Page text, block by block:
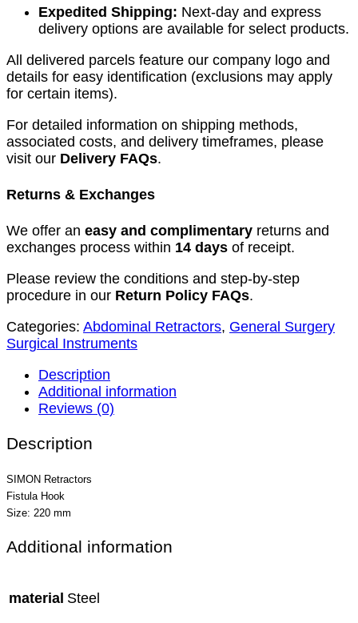
Expedited Shipping: Next-day and express
delivery options are available for select products.
All delivered parcels feature our company logo and
details for easy identification (exclusions may apply
for certain items).
For detailed information on shipping methods,
associated costs, and delivery timeframes, please
visit our Delivery FAQs.
Returns & Exchanges
We offer an easy and complimentary returns and
exchanges process within 14 days of receipt.
Please review the conditions and step-by-step
procedure in our Return Policy FAQs.
Categories: Abdominal Retractors, General Surgery
Surgical Instruments
Description
Additional information
Reviews (0)
Description
SIMON Retractors
Fistula Hook
Size: 220 mm
Additional information
material Steel